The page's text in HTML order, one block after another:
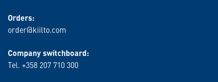
Orders:
order@kiilto.com
Company switchboard:
Tel. +358 207 710 300